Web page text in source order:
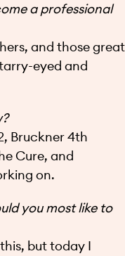
a professional
and those great
eyed and
Bruckner 4th
Cure, and
on.
you most like to
but today I